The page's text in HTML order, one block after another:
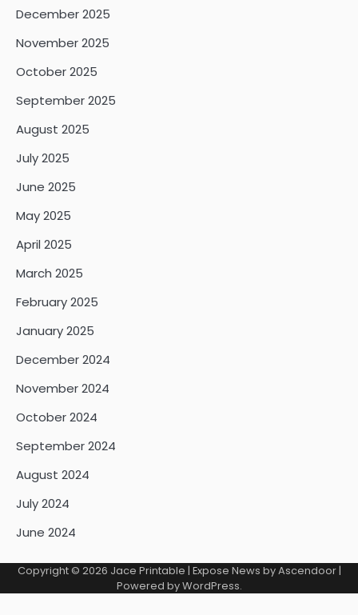
December 2025
November 2025
October 2025
September 2025
August 2025
July 2025
June 2025
May 2025
April 2025
March 2025
February 2025
January 2025
December 2024
November 2024
October 2024
September 2024
August 2024
July 2024
June 2024
Copyright © 2026 Jace Printable | Expose News byAscendoor|
Powered byWordPress.